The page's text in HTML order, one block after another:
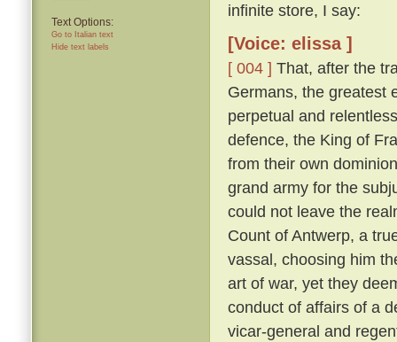
Text Options:
Go to Italian text
Hide text labels
infinite store, I say:
[Voice: elissa ]
[ 004 ] That, after the
Germans, the greatest
perpetual and
defence, the King of
from their own
grand army for the
could not leave the
Count of Antwerp, a
vassal, choosing him
art of war, yet they
conduct of affairs of a
vicar-general and